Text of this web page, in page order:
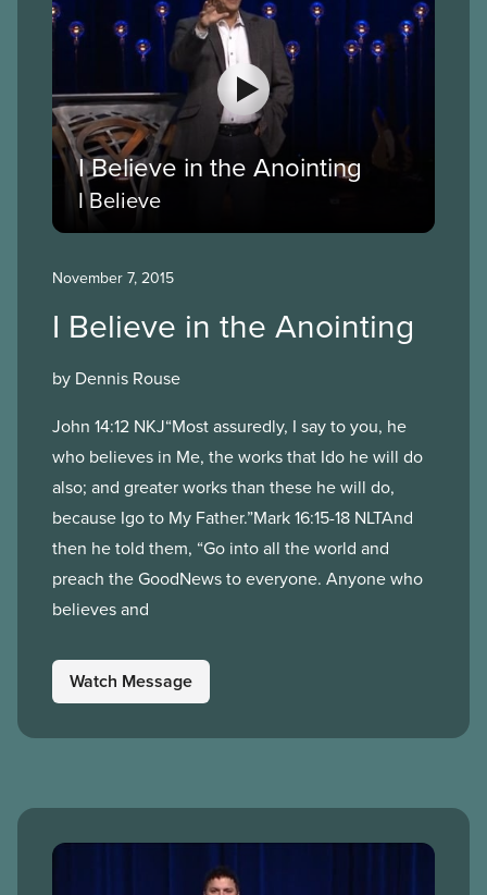
I Believe in the Anointing
I Believe
November 7, 2015
I Believe in the Anointing
by Dennis Rouse
John 14:12 NKJ“Most assuredly, I say to you, he
who believes in Me, the works that Ido he will do
also; and greater works than these he will do,
because Igo to My Father.”Mark 16:15-18 NLTAnd
then he told them, “Go into all the world and
preach the GoodNews to everyone. Anyone who
believes and
Watch Message